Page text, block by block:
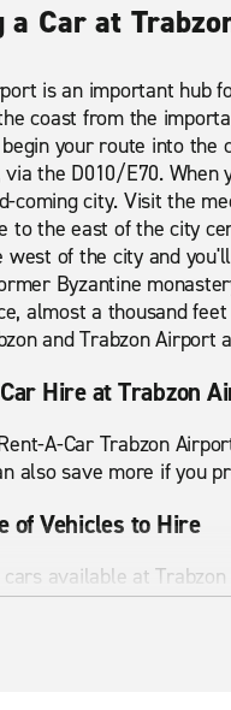
a Car at
is an important hub
coast from the
your route into the
via the D010/E70.
coming city. Visit the
to the east of the city
west of the city and
Byzantine
almost a thousand
and Trabzon Airport
Hire at Trabzon
A-Car Trabzon
also save more if you
of Vehicles to Hire
available at
SUV, rent from us to